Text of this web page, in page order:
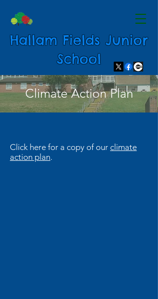
Hallam Fields Junior
School
Climate Action Plan
Click here for a copy of our climate
action plan.